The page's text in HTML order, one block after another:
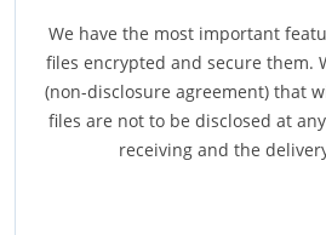
We have the most important
files encrypted and secure them.
(non-disclosure agreement) that
files are not to be disclosed at
receiving and the